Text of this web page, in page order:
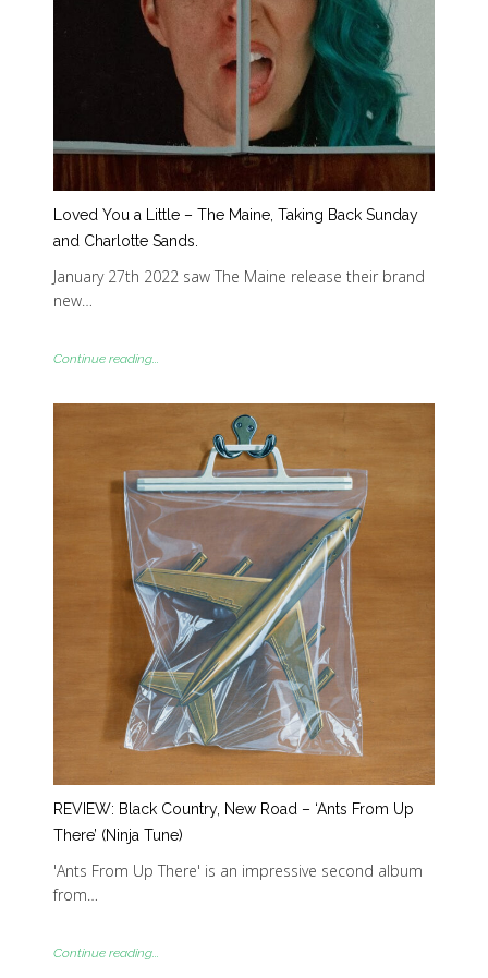
Loved You a Little – The Maine, Taking Back Sunday
and Charlotte Sands.
January 27th 2022 saw The Maine release their brand
new…
Continue reading...
REVIEW: Black Country, New Road – ‘Ants From Up
There’ (Ninja Tune)
'Ants From Up There' is an impressive second album
from…
Continue reading...